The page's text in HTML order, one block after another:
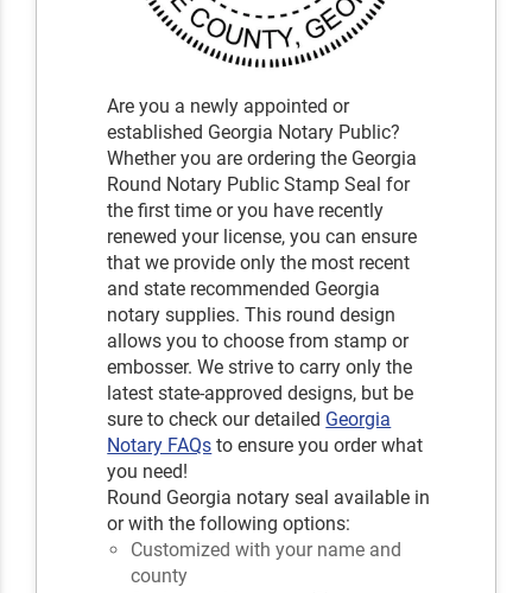
Are you a newly appointed or
established Georgia Notary Public?
Whether you are ordering the Georgia
Round Notary Public Stamp Seal for
the first time or you have recently
renewed your license, you can ensure
that we provide only the most recent
and state recommended Georgia
notary supplies. This round design
allows you to choose from stamp or
embosser. We strive to carry only the
latest state-approved designs, but be
sure to check our detailed Georgia
Notary FAQs to ensure you order what
you need!
Round Georgia notary seal available in
or with the following options:
Customized with your name and
county